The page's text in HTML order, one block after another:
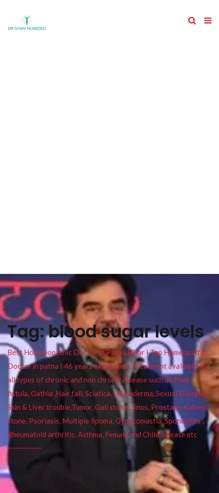
Tag:blood sugar levels
Best Homoeopathic Doctor in Patna Bihar I Top Homeopathy
Doctor in patna I 46 years experience. Treatment available for
all types of chronic and non chronic disease such as Piles ,
fistula, Gathia ,Hair fall, Sciatica, Leucoderma, Sexual Disease,
Skin & Liver trouble,Tumor, Gall stone, Sinus, Prostate, Kidney
stone, Psoriasis, Multiple lipoma, Gynecomastia, Spondylitis ,
Rheumatoid arthritis, Asthma, Female and Child disease etc